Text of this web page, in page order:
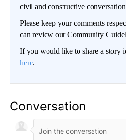
civil and constructive
Please keep your comments
can review our Community
If you would like to share a story
here.
Conversation